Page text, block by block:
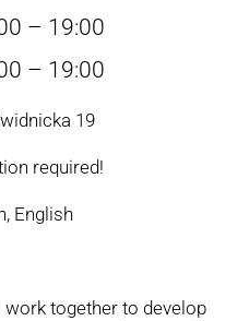
– 19:00
– 19:00
19
required!
English
together to develop